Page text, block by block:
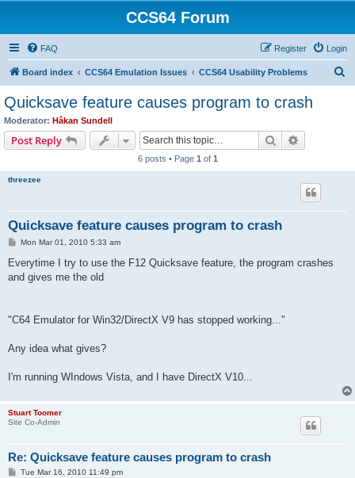
CCS64 Forum
FAQ Login
Register
Board index CCS64 Emulation Issues CCS64 Usability Problems
Quicksave feature causes program to crash
Moderator: Håkan Sundell
Post Reply Search
6 posts • Page 1 of 1
threezee
Quicksave feature causes program to crash
P
s
Mon Mar 01, 2010 5:33 am
Everytime I try to use the F12 Quicksave feature, the program crashes
and gives me the old
"C64 Emulator for Win32/DirectX V9 has stopped working..."
Any idea what gives?
I'm running WIndows Vista, and I have DirectX V10...
Stuart Toomer
Site Co-Admin
Re: Quicksave feature causes program to crash
PTue Mar 16, 2010 11:49 pm